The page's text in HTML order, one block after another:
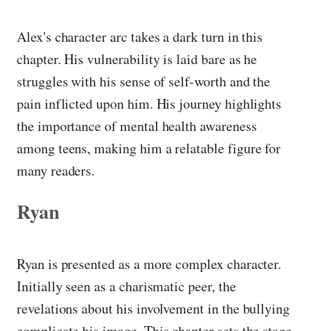
Alex's character arc takes a dark turn in this
chapter. His vulnerability is laid bare as he
struggles with his sense of self-worth and the
pain inflicted upon him. His journey highlights
the importance of mental health awareness
among teens, making him a relatable figure for
many readers.
Ryan
Ryan is presented as a more complex character.
Initially seen as a charismatic peer, the
revelations about his involvement in the bullying